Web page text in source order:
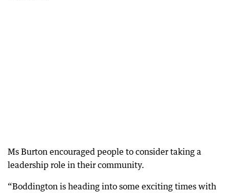
Ms Burton encouraged people to consider taking a
leadership role in their community.
“Boddington is heading into some exciting times with